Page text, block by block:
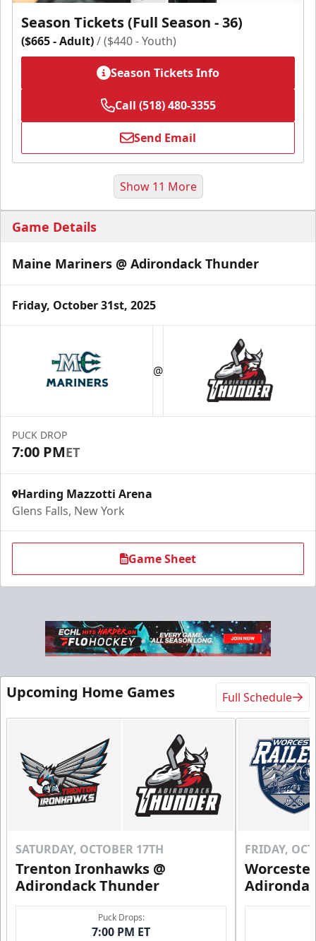
Season Tickets (Full Season - 36)
($665 - Adult)/ ($440 - Youth)
Season Tickets Info
Call (518) 480-3355
Send Email
Season Tickets (Partial Plan - 18)
Season Tickets Info
Flex 10 Pack
$210 / You save over $80!
Includes season pass to Saratoga Race Course
Flex Tickets Info
Call (518) 480-3355
Send Email
Show 11 More
Game Details
Maine Mariners @ Adirondack Thunder
Friday, October 31st, 2025
@
PUCK DROP
7:00 PMET
Harding Mazzotti Arena
Glens Falls, New York
Game Sheet
Upcoming Home Games Full Schedule
SATURDAY, OCTOBER 17TH
Trenton Ironhawks @
Adirondack Thunder
Puck Drops:
7:00 PM ET
FRIDAY,